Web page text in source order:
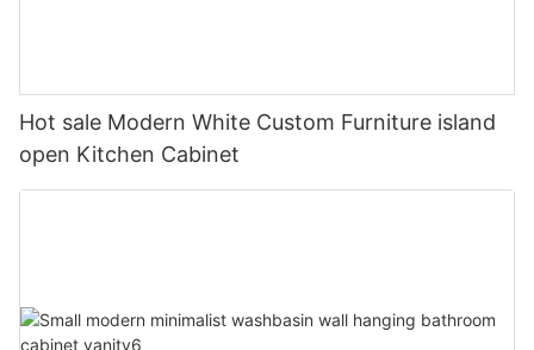
Hot sale Modern White Custom Furniture island
open Kitchen Cabinet